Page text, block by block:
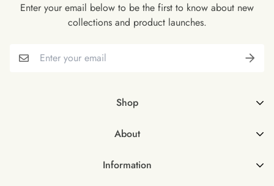
Shop
Male
About
Information
Enter your email below to be the first to know about new
collections and product launches.